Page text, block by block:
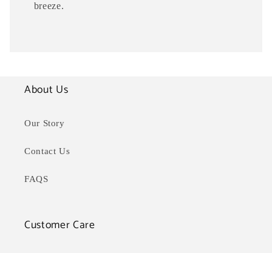
breeze.
About Us
Our Story
Contact Us
FAQS
Customer Care